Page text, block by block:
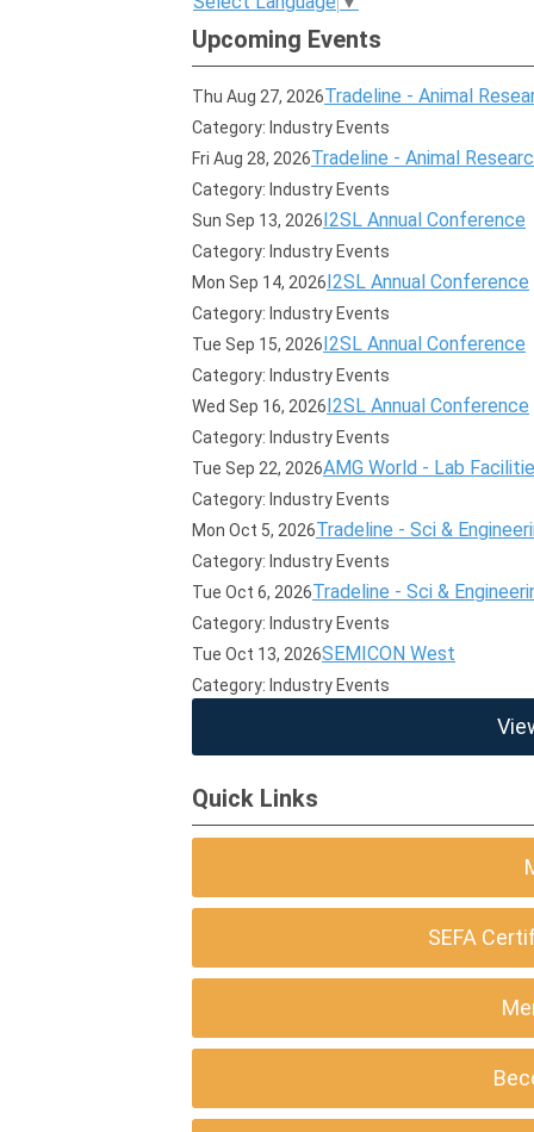
Upcoming Events
Thu Aug 27, 2026Tradeline - Animal
Category: Industry Events
Fri Aug 28, 2026Tradeline - Animal
Category: Industry Events
Sun Sep 13, 2026I2SL Annual Conference
Category: Industry Events
Mon Sep 14, 2026I2SL Annual Conference
Category: Industry Events
Tue Sep 15, 2026I2SL Annual Conference
Category: Industry Events
Wed Sep 16, 2026I2SL Annual Conference
Category: Industry Events
Tue Sep 22, 2026AMG World - Lab
Category: Industry Events
Mon Oct 5, 2026Tradeline - Sci &
Category: Industry Events
Tue Oct 6, 2026Tradeline - Sci &
Category: Industry Events
Tue Oct 13, 2026SEMICON West
Category: Industry Events
Quick Links
SEFA